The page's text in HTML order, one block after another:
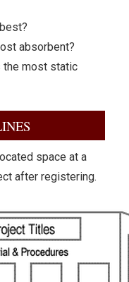
absorbent?
the most static
space at a
after registering.